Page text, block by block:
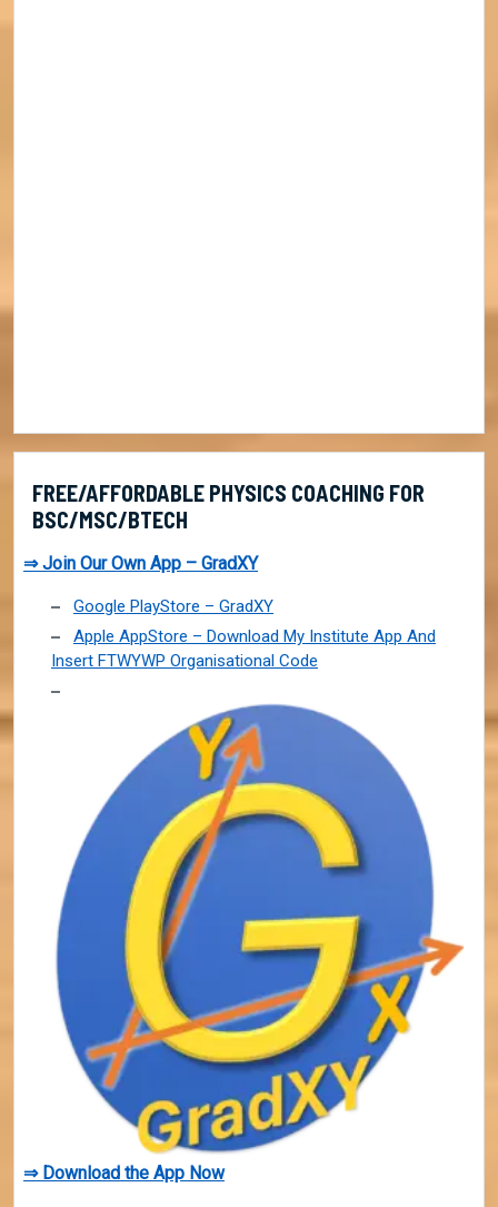
FREE/AFFORDABLE PHYSICS COACHING FOR
BSC/MSC/BTECH
⇒ Join Our Own App – GradXY
Google PlayStore – GradXY
Apple AppStore – Download My Institute App And
Insert FTWYWP Organisational Code
⇒ Download the App Now